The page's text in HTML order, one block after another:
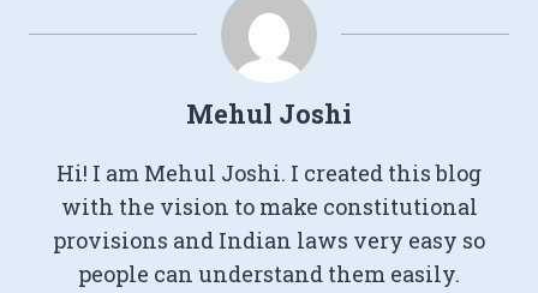
Mehul Joshi
Hi! I am Mehul Joshi. I created this blog
with the vision to make constitutional
provisions and Indian laws very easy so
people can understand them easily.